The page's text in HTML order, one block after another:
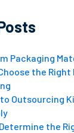
Packaging
the
to Outsourcing
the